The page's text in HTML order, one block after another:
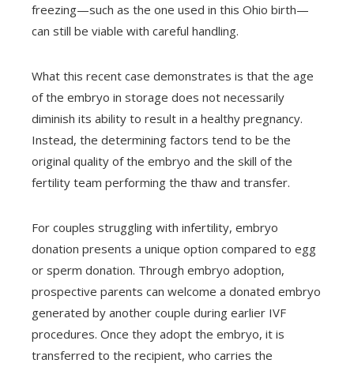
freezing—such as the one used in this Ohio birth—
can still be viable with careful handling.
What this recent case demonstrates is that the age
of the embryo in storage does not necessarily
diminish its ability to result in a healthy pregnancy.
Instead, the determining factors tend to be the
original quality of the embryo and the skill of the
fertility team performing the thaw and transfer.
For couples struggling with infertility, embryo
donation presents a unique option compared to egg
or sperm donation. Through embryo adoption,
prospective parents can welcome a donated embryo
generated by another couple during earlier IVF
procedures. Once they adopt the embryo, it is
transferred to the recipient, who carries the